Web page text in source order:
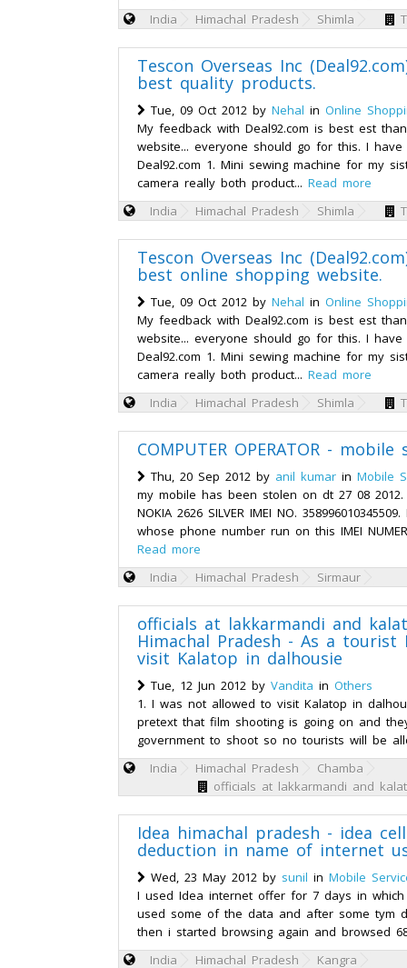
India
Himachal Pradesh Shimla
Tescon Overseas Inc
best quality products.
Tue, 09 Oct 2012 by Nehal in Online
My feedback with Deal92.com is best est
website... everyone should go for this. I
Deal92.com 1. Mini sewing machine for my
camera really both product... Read more
India
Himachal Pradesh Shimla
Tescon Overseas Inc
best online shopping website.
Tue, 09 Oct 2012 by Nehal in Online
My feedback with Deal92.com is best est
website... everyone should go for this. I
Deal92.com 1. Mini sewing machine for my
camera really both product... Read more
India
Himachal Pradesh Shimla
COMPUTER OPERATOR - mobile
Thu, 20 Sep 2012 by anil kumar in Mobile
my mobile has been stolen on dt 27 08
NOKIA 2626 SILVER IMEI NO.
whose phone number run on this IMEI NUMER
Read more
India
Himachal Pradesh Sirmaur
officials at lakkarmandi and
Himachal Pradesh - As a
visit Kalatop in dalhousie
Tue, 12 Jun 2012 by Vandita in Others
1. I was not allowed to visit Kalatop in
pretext that film shooting is going on and
government to shoot so no tourists will be
India
Himachal Pradesh
Chamba
officials at lakkarmandi and
Idea himachal pradesh - idea
deduction in name of internet
Wed, 23 May 2012 by sunil in Mobile
I used Idea internet offer for 7 days in
used some of the data and after some tym
then i started browsing again and browsed
India
Himachal Pradesh Kangra